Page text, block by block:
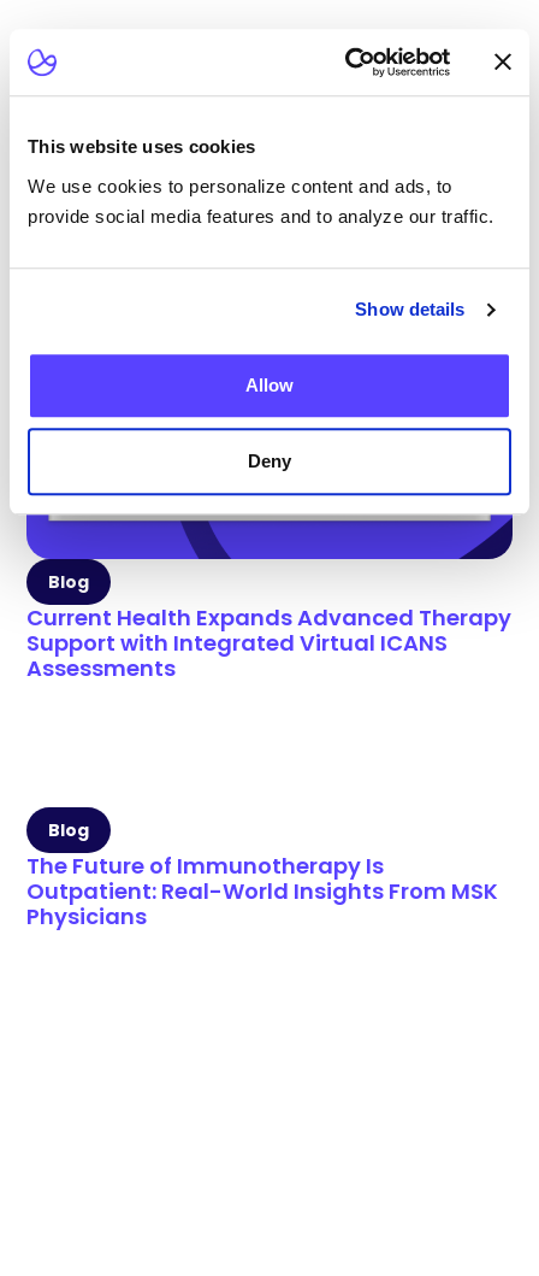
This website uses cookies
We use cookies to personalize content and ads, to
provide social media features and to analyze our traffic.
Show details
Allow
Deny
Blog
Current Health Expands Advanced Therapy
Support with Integrated Virtual ICANS
Assessments
Blog
The Future of Immunotherapy Is
Outpatient: Real-World Insights From MSK
Physicians